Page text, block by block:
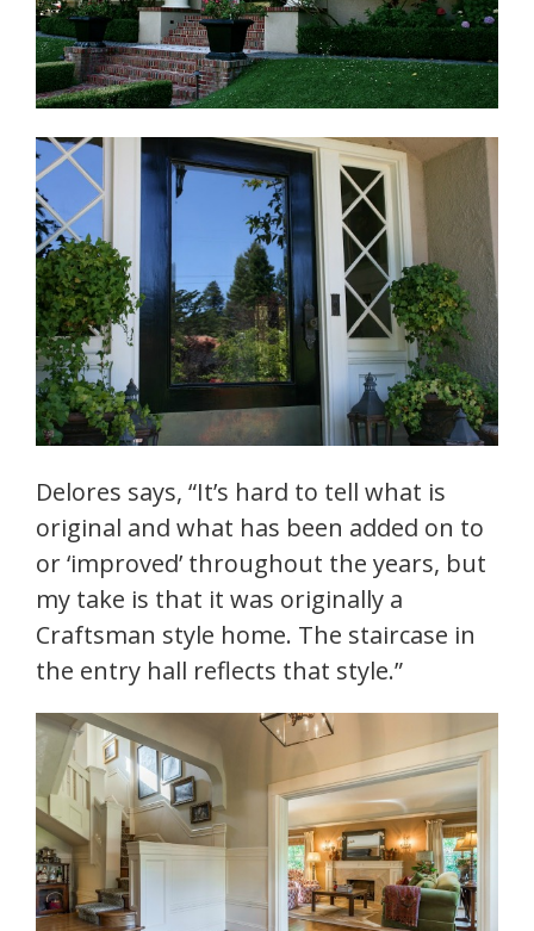
Delores says, “It’s hard to tell what is
original and what has been added on to
or ‘improved’ throughout the years, but
my take is that it was originally a
Craftsman style home. The staircase in
the entry hall reflects that style.”